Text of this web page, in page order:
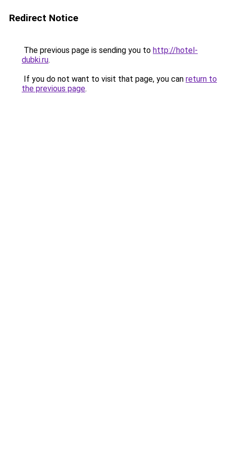
Redirect Notice
The previous page is sending you to http://hotel-
dubki.ru.
If you do not want to visit that page, you can return to
the previous page.